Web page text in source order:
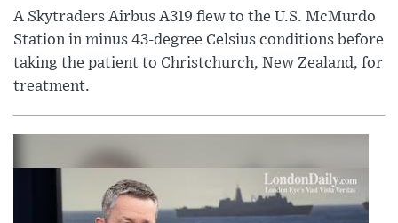
A Skytraders Airbus A319 flew to the U.S. McMurdo
Station in minus 43-degree Celsius conditions before
taking the patient to Christchurch, New Zealand, for
treatment.